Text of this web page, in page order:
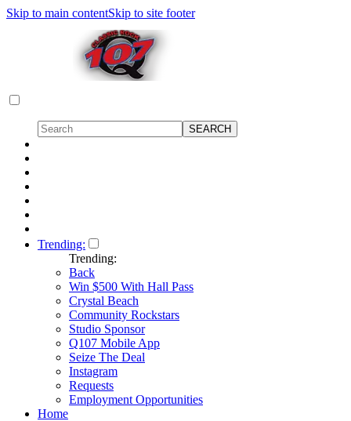
Skip to main contentSkip to site footer
Trending:
Trending:
Back
Win $500 With Hall Pass
Crystal Beach
Community Rockstars
Studio Sponsor
Q107 Mobile App
Seize The Deal
Instagram
Requests
Employment Opportunities
Home